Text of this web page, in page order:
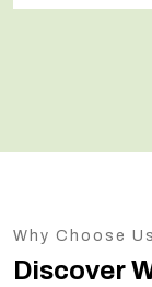
Why Choose Us
Discover